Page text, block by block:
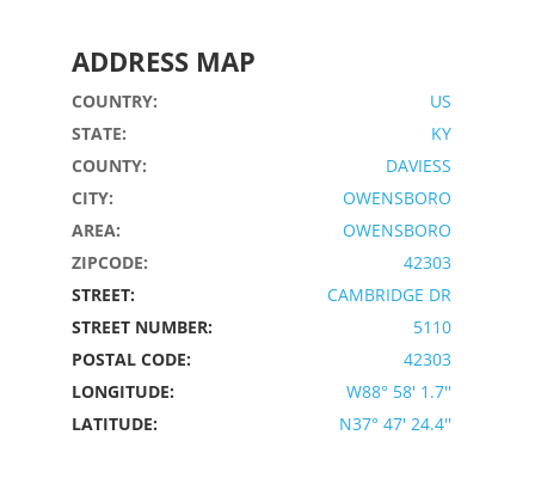
ADDRESS MAP
COUNTRY:
US
STATE:
KY
COUNTY:
DAVIESS
CITY:
OWENSBORO
AREA:
OWENSBORO
ZIPCODE:
42303
STREET:
CAMBRIDGE DR
STREET NUMBER:
5110
POSTAL CODE:
42303
LONGITUDE:
W88° 58' 1.7''
LATITUDE:
N37° 47' 24.4''